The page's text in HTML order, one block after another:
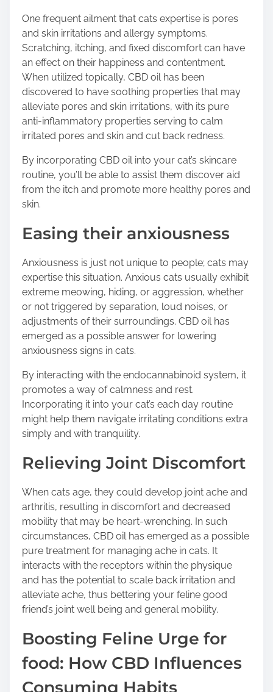
One frequent ailment that cats expertise is pores
and skin irritations and allergy symptoms.
Scratching, itching, and fixed discomfort can have
an effect on their happiness and contentment.
When utilized topically, CBD oil has been
discovered to have soothing properties that may
alleviate pores and skin irritations, with its pure
anti-inflammatory properties serving to calm
irritated pores and skin and cut back redness.
By incorporating CBD oil into your cat’s skincare
routine, you’ll be able to assist them discover aid
from the itch and promote more healthy pores and
skin.
Easing their anxiousness
Anxiousness is just not unique to people; cats may
expertise this situation. Anxious cats usually exhibit
extreme meowing, hiding, or aggression, whether
or not triggered by separation, loud noises, or
adjustments of their surroundings. CBD oil has
emerged as a possible answer for lowering
anxiousness signs in cats.
By interacting with the endocannabinoid system, it
promotes a way of calmness and rest.
Incorporating it into your cat’s each day routine
might help them navigate irritating conditions extra
simply and with tranquility.
Relieving Joint Discomfort
When cats age, they could develop joint ache and
arthritis, resulting in discomfort and decreased
mobility that may be heart-wrenching. In such
circumstances, CBD oil has emerged as a possible
pure treatment for managing ache in cats. It
interacts with the receptors within the physique
and has the potential to scale back irritation and
alleviate ache, thus bettering your feline good
friend’s joint well being and general mobility.
Boosting Feline Urge for
food: How CBD Influences
Consuming Habits